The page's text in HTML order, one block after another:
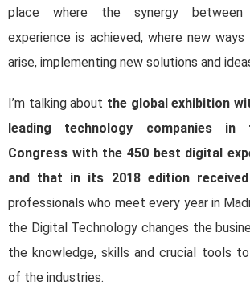
place where the synergy between
experience is achieved, where new
arise, implementing new solutions and
I’m talking about the global exhibition
leading technology companies
Congress with the 450 best digital
and that in its 2018 edition
professionals who meet every year in
the Digital Technology changes the
the knowledge, skills and crucial tools
of the industries.